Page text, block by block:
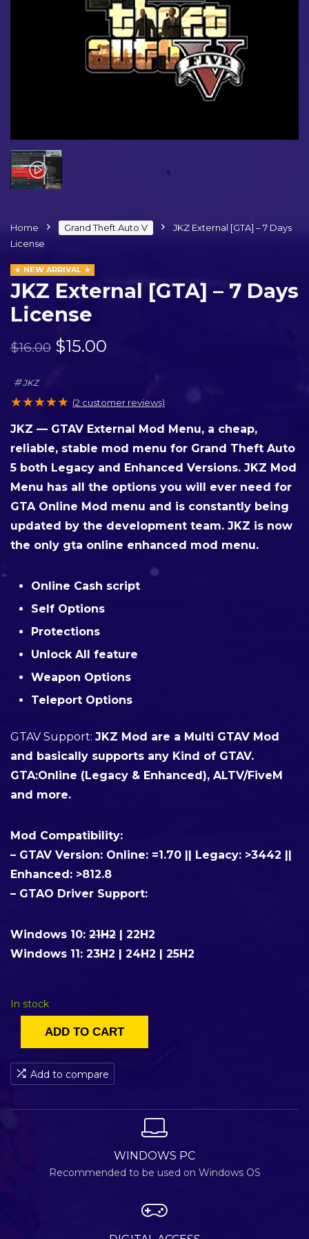
Home Grand Theft Auto V
JKZ External [GTA] – 7 Days
License
NEW ARRIVAL
JKZ External [GTA] – 7 Days
License
$16.00 $15.00
JKZ
★★★★★ (2 customer reviews)
JKZ — GTAV External Mod Menu, a cheap,
reliable, stable mod menu for Grand Theft Auto
5 both Legacy and Enhanced Versions. JKZ Mod
Menu has all the options you will ever need for
GTA Online Mod menu and is constantly being
updated by the development team. JKZ is now
the only gta online enhanced mod menu.
Online Cash script
Self Options
Protections
Unlock All feature
Weapon Options
Teleport Options
GTAV Support: JKZ Mod are a Multi GTAV Mod
and basically supports any Kind of GTAV.
GTA:Online (Legacy & Enhanced), ALTV/FiveM
and more.
Mod Compatibility:
– GTAV Version: Online: =1.70 || Legacy: >3442 ||
Enhanced: >812.8
– GTAO Driver Support:
Windows 10: 21H2 | 22H2
Windows 11: 23H2 | 24H2 | 25H2
In stock
ADD TO CART
Add to compare
WINDOWS PC
Recommended to be used on Windows OS